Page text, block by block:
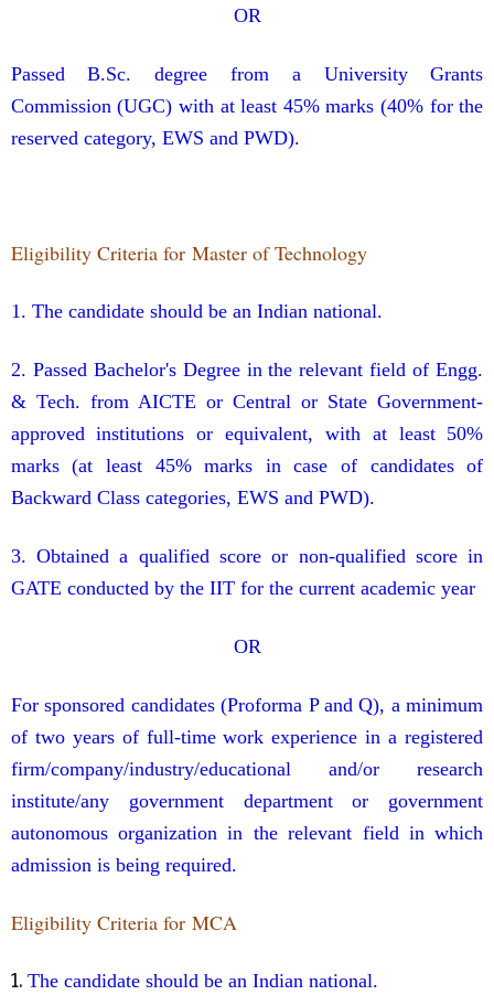
OR
Passed B.Sc. degree from a University Grants
Commission (UGC) with at least 45% marks (40% for the
reserved category, EWS and PWD).
Eligibility Criteria for Master of Technology
1. The candidate should be an Indian national.
2. Passed Bachelor's Degree in the relevant field of Engg.
& Tech. from AICTE or Central or State Government-
approved institutions or equivalent, with at least 50%
marks (at least 45% marks in case of candidates of
Backward Class categories, EWS and PWD).
3. Obtained a qualified score or non-qualified score in
GATE conducted by the IIT for the current academic year
OR
For sponsored candidates (Proforma P and Q), a minimum
of two years of full-time work experience in a registered
firm/company/industry/educational and/or research
institute/any government department or government
autonomous organization in the relevant field in which
admission is being required.
Eligibility Criteria for MCA
1. The candidate should be an Indian national.